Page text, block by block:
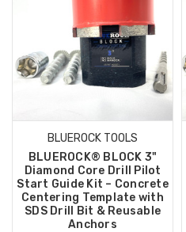
BLUEROCK TOOLS
BLUEROCK® BLOCK 3"
Diamond Core Drill Pilot
Start Guide Kit – Concrete
Centering Template with
SDS Drill Bit & Reusable
Anchors